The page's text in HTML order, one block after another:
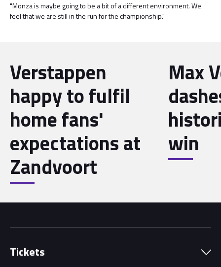
"Monza is maybe going to be a bit of a different environment. We
feel that we are still in the run for the championship."
Verstappen
happy to fulfil
home fans'
expectations at
Zandvoort
Max
win
Tickets